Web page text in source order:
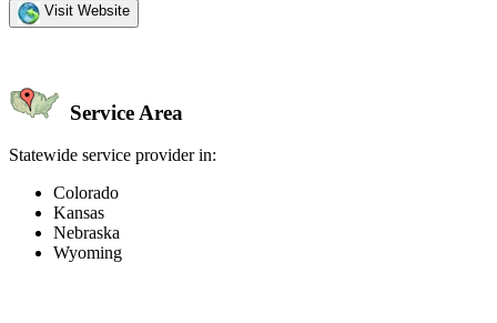
Visit Website
Service Area
Statewide service provider in:
Colorado
Kansas
Nebraska
Wyoming